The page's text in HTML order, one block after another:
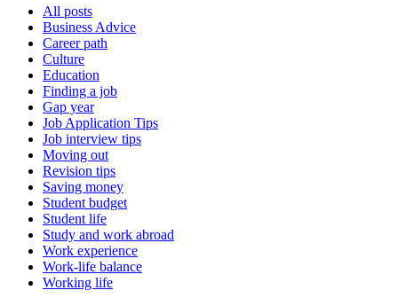
All posts
Business Advice
Career path
Culture
Education
Finding a job
Gap year
Job Application Tips
Job interview tips
Moving out
Revision tips
Saving money
Student budget
Student life
Study and work abroad
Work experience
Work-life balance
Working life